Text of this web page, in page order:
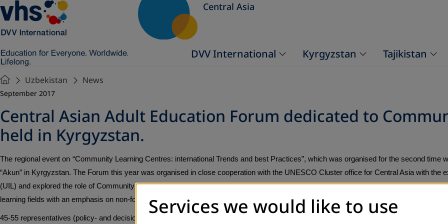
Central Asia
DVV International Kyrgyzstan Tajikistan
Uzbekistan News
September 2017
Central Asian Adult Education Forum dedicated to
held in Kyrgyzstan.
The regional event on “Community Learning Centres: international Trends and best Practices”, which was organised for the second
“Akun” in Kyrgyzstan. The Forum this year was organised in close cooperation with the UNESCO Cluster office for Central Asia with the
(UIL) and explored the role of Community Learning Centres in the provision of lifelong learning and offered a discussion platform for
learning fields with an emphasis on non-formal education sector in Central Asia.
45-55 representatives (policy- and decision-makers, experts, practitioners) from governmental and non-governmental sectors of the
Services we would like to use